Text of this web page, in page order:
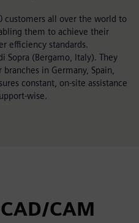
customers all over the world to
them to achieve their
efficiency standards.
Sopra (Bergamo, Italy). They
in Germany, Spain,
constant, on-site assistance
wise.
CAM